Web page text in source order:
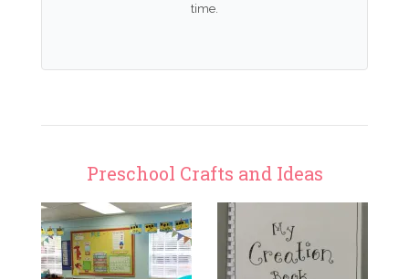
time.
Preschool Crafts and Ideas